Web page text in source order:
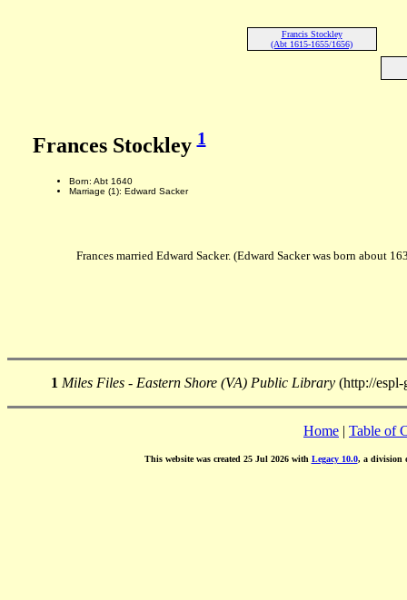
Francis Stockley
(Abt 1615-1655/1656)
Frances Stockley1
Born: Abt 1640
Marriage (1): Edward Sacker
Frances married Edward Sacker. (Edward Sacker was born about
1 Miles Files - Eastern Shore (VA) Public Library (http://
Home | Table of
This website was created 25 Jul 2026 with Legacy 10.0, a division